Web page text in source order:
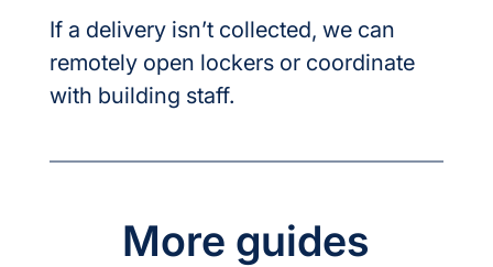
If a delivery isn’t collected, we can
remotely open lockers or coordinate
with building staff.
More guides